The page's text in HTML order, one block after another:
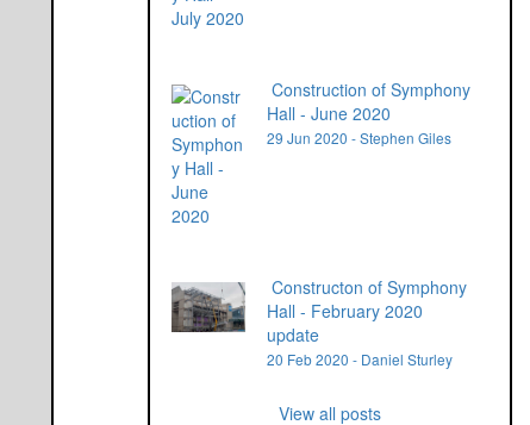
Construction of Symphony
Hall - June 2020
29 Jun 2020 - Stephen Giles
Constructon of Symphony
Hall - February 2020
update
20 Feb 2020 - Daniel Sturley
View all posts